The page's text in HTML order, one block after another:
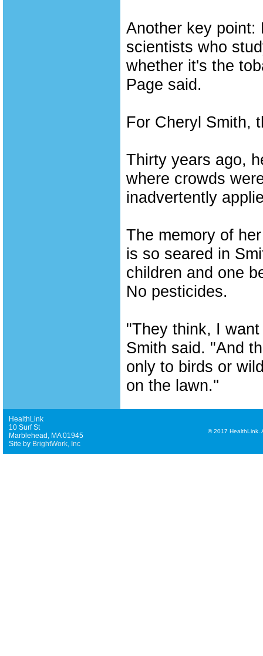
Another key point:
scientists who
whether it's the
Page said.
For Cheryl Smith,
Thirty years ago,
where crowds
inadvertently
The memory of
is so seared in
children and one
No pesticides.
"They think, I
Smith said. "And
only to birds or
on the lawn.''
HealthLink
10 Surf St
Marblehead, MA 01945
Site by BrightWork, Inc
©2017 HealthLink.